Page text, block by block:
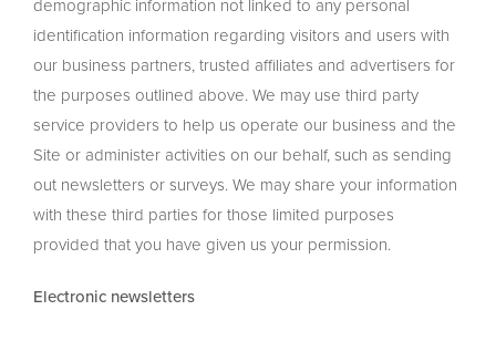
demographic information not linked to any personal
identification information regarding visitors and users with
our business partners, trusted affiliates and advertisers for
the purposes outlined above. We may use third party
service providers to help us operate our business and the
Site or administer activities on our behalf, such as sending
out newsletters or surveys. We may share your information
with these third parties for those limited purposes
provided that you have given us your permission.
Electronic newsletters